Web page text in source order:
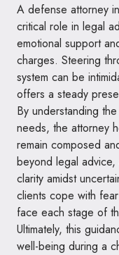
A defense attorney
critical role in legal
emotional support
charges. Steering
system can be
offers a steady
By understanding
needs, the attorney
remain composed
beyond legal
clarity amidst
clients cope with
face each stage of
Ultimately, this
well-being during a